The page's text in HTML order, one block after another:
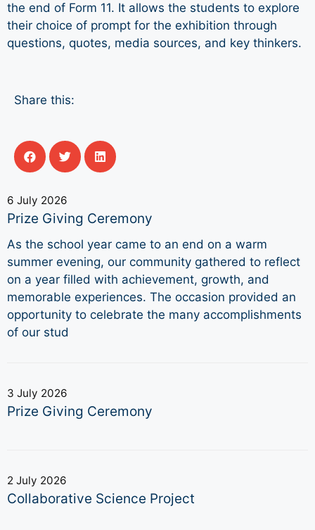
the end of Form 11. It allows the students to explore
their choice of prompt for the exhibition through
questions, quotes, media sources, and key thinkers.
Share this:
6 July 2026
Prize Giving Ceremony
As the school year came to an end on a warm
summer evening, our community gathered to reflect
on a year filled with achievement, growth, and
memorable experiences. The occasion provided an
opportunity to celebrate the many accomplishments
of our stud
3 July 2026
Prize Giving Ceremony
2 July 2026
Collaborative Science Project